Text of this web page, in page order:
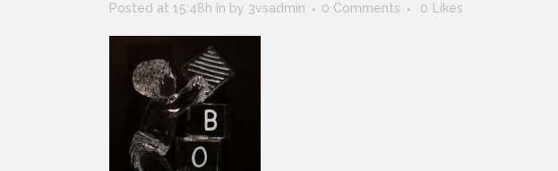
Posted at 15:48h in by 3vsadmin 0 Comments 0 Likes